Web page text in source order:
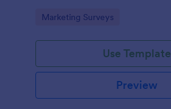
marketing your business.
Go to Category:
Marketing Surveys
Use Template
Preview